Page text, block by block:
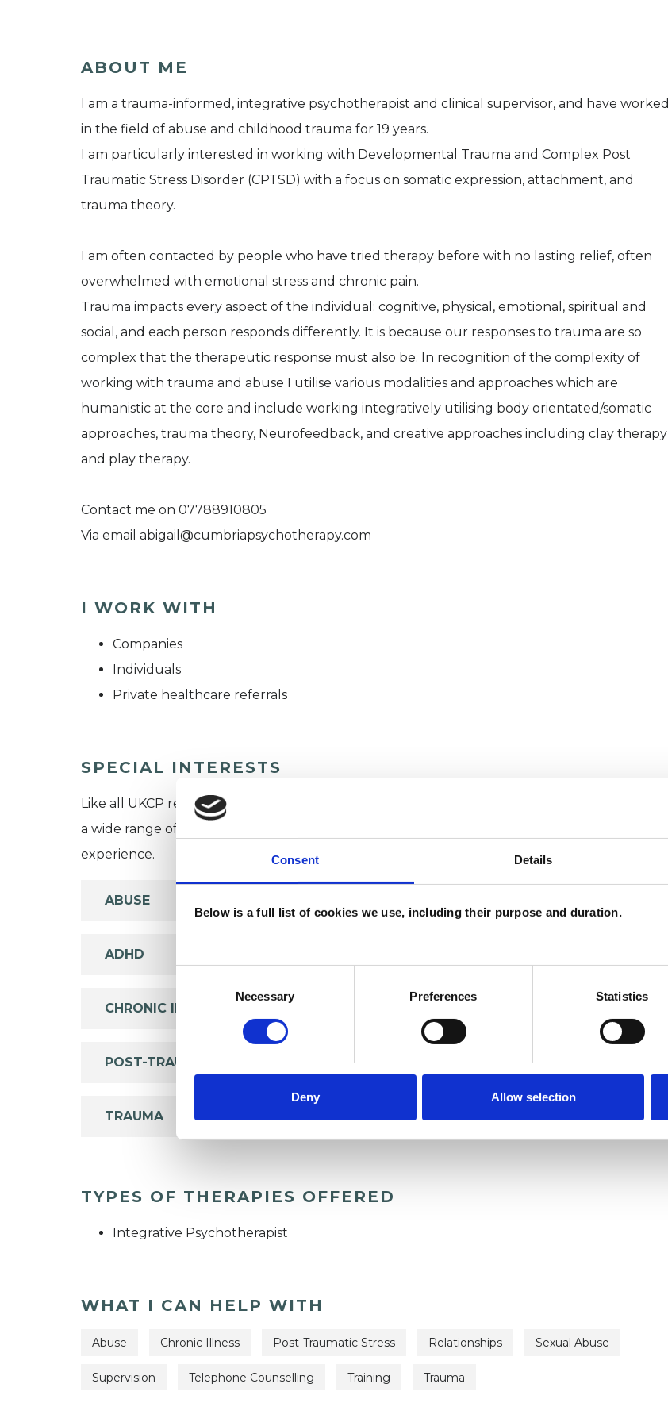
Consent Details
Below is a full list of cookies we use, including their purpose and duration.
Necessary Preferences Statistics
Deny Allow selection
ABOUT ME
I am a trauma-informed, integrative psychotherapist and clinical supervisor, and have worked
in the field of abuse and childhood trauma for 19 years.
I am particularly interested in working with Developmental Trauma and Complex Post
Traumatic Stress Disorder (CPTSD) with a focus on somatic expression, attachment, and
trauma theory.
I am often contacted by people who have tried therapy before with no lasting relief, often
overwhelmed with emotional stress and chronic pain.
Trauma impacts every aspect of the individual: cognitive, physical, emotional, spiritual and
social, and each person responds differently. It is because our responses to trauma are so
complex that the therapeutic response must also be. In recognition of the complexity of
working with trauma and abuse I utilise various modalities and approaches which are
humanistic at the core and include working integratively utilising body orientated/somatic
approaches, trauma theory, Neurofeedback, and creative approaches including clay therapy
and play therapy.
Contact me on 07788910805
Via email abigail@cumbriapsychotherapy.com
I WORK WITH
Companies
Individuals
Private healthcare referrals
SPECIAL INTERESTS
Like all UKCP registered psychotherapists and psychotherapeutic counsellors I can work with
a wide range of issues, but here are some areas in which I have a special interest or additional
experience.
ABUSE
ADHD
CHRONIC ILLNESS
POST-TRAUMATIC STRESS
TRAUMA
TYPES OF THERAPIES OFFERED
Integrative Psychotherapist
WHAT I CAN HELP WITH
Abuse Chronic Illness Post-Traumatic Stress Relationships Sexual Abuse
Supervision Telephone Counselling Training Trauma